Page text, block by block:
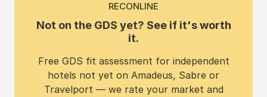
RECONLINE
Not on the GDS yet? See if it's worth
it.
Free GDS fit assessment for independent
hotels not yet on Amadeus, Sabre or
Travelport — we rate your market and